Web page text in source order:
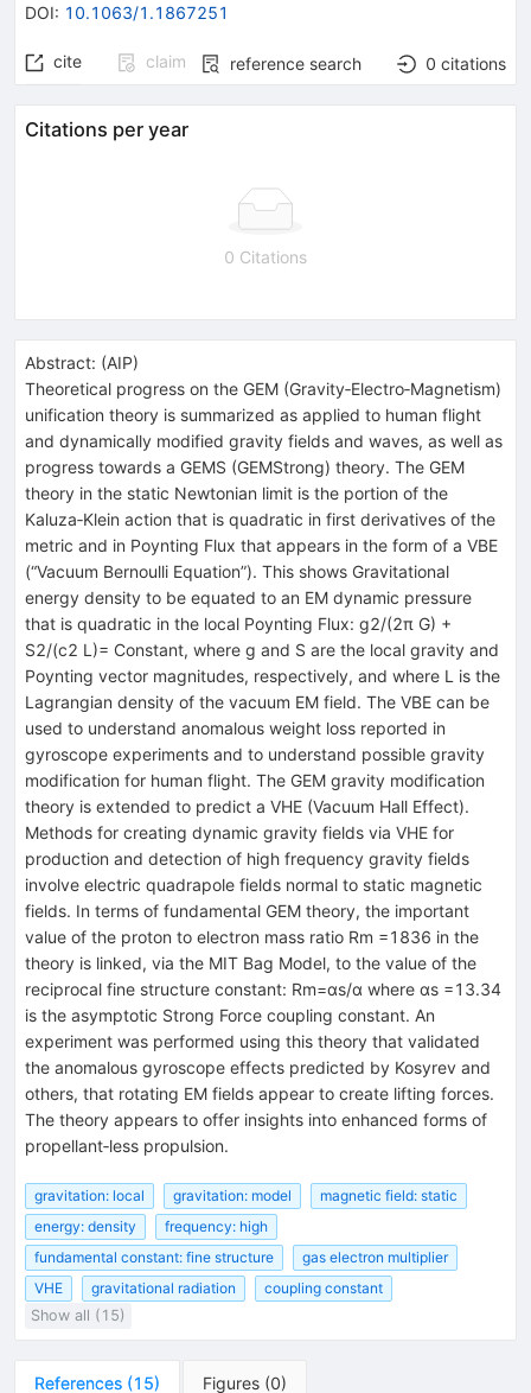
DOI: 10.1063/1.1867251
cite claim reference search 0 citations
Citations per year
0 Citations
Abstract: (AIP)
Theoretical progress on the GEM (Gravity‐Electro‐Magnetism)
unification theory is summarized as applied to human flight
and dynamically modified gravity fields and waves, as well as
progress towards a GEMS (GEMStrong) theory. The GEM
theory in the static Newtonian limit is the portion of the
Kaluza‐Klein action that is quadratic in first derivatives of the
metric and in Poynting Flux that appears in the form of a VBE
(“Vacuum Bernoulli Equation”). This shows Gravitational
energy density to be equated to an EM dynamic pressure
that is quadratic in the local Poynting Flux: g2/(2π G) +
S2/(c2 L)= Constant, where g and S are the local gravity and
Poynting vector magnitudes, respectively, and where L is the
Lagrangian density of the vacuum EM field. The VBE can be
used to understand anomalous weight loss reported in
gyroscope experiments and to understand possible gravity
modification for human flight. The GEM gravity modification
theory is extended to predict a VHE (Vacuum Hall Effect).
Methods for creating dynamic gravity fields via VHE for
production and detection of high frequency gravity fields
involve electric quadrapole fields normal to static magnetic
fields. In terms of fundamental GEM theory, the important
value of the proton to electron mass ratio Rm =1836 in the
theory is linked, via the MIT Bag Model, to the value of the
reciprocal fine structure constant: Rm=αs/α where αs =13.34
is the asymptotic Strong Force coupling constant. An
experiment was performed using this theory that validated
the anomalous gyroscope effects predicted by Kosyrev and
others, that rotating EM fields appear to create lifting forces.
The theory appears to offer insights into enhanced forms of
propellant‐less propulsion.
gravitation: local gravitation: model
magnetic field: static
energy: density
frequency: high
fundamental constant: fine structure
gas electron multiplier
VHE
gravitational radiation
coupling constant
Show all (15)
References (15) Figures (0)